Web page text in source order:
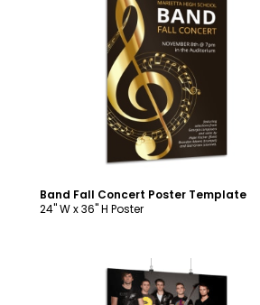
Customize
Band Fall Concert Poster Template
24" W x 36" H Poster